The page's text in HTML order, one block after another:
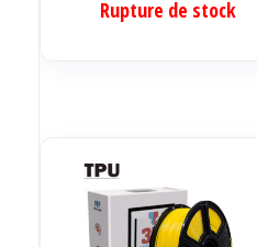
Rupture de stock